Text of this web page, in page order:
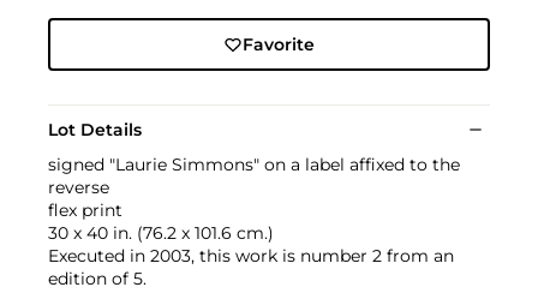
Favorite
Lot Details
signed "Laurie Simmons" on a label affixed to the
reverse
flex print
30 x 40 in. (76.2 x 101.6 cm.)
Executed in 2003, this work is number 2 from an
edition of 5.